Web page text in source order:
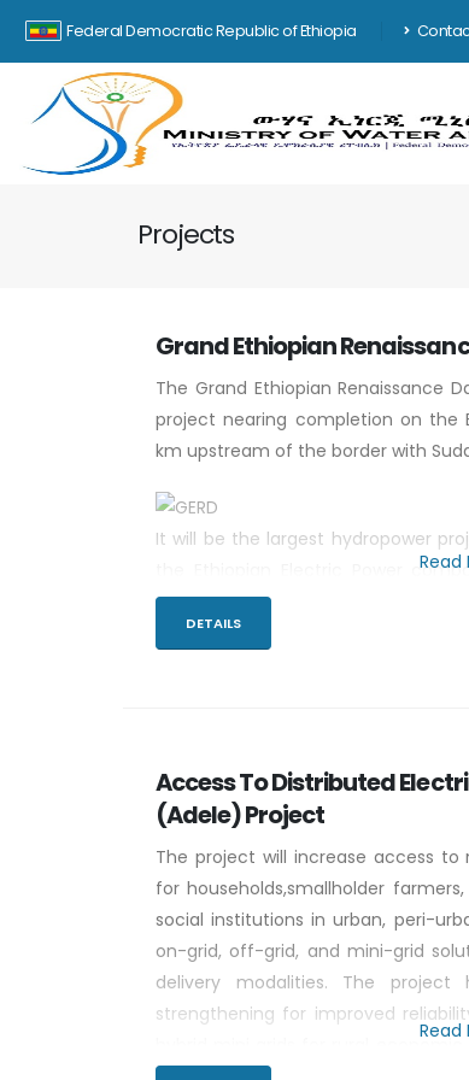
Federal Democratic Republic of Ethiopia
Projects
Grand Ethiopian
The Grand Ethiopian Renaissance
project nearing completion on the
km upstream of the border with
It will be the largest hydropower
the Ethiopian Electric Power
concrete gravity dam will flood
m, and will have a tributary
Read
DETAILS
Access To Distributed
(Adele) Project
The project will increase access
for households,smallholder
social institutions in urban, peri-
on-grid, off-grid, and mini-grid
delivery modalities. The
strengthening for improved
hybrid mini grids for rural
Read